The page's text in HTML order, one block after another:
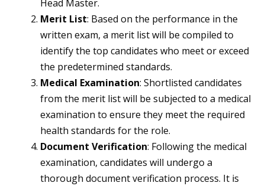
Head Master.
Merit List: Based on the performance in the
written exam, a merit list will be compiled to
identify the top candidates who meet or exceed
the predetermined standards.
Medical Examination: Shortlisted candidates
from the merit list will be subjected to a medical
examination to ensure they meet the required
health standards for the role.
Document Verification: Following the medical
examination, candidates will undergo a
thorough document verification process. It is